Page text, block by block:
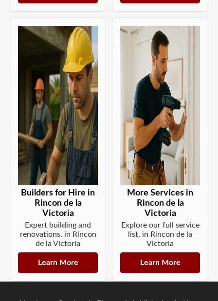
Builders for Hire in
Rincon de la
Victoria
Expert building and
renovations. in Rincon
de la Victoria
Learn More
More Services in
Rincon de la
Victoria
Explore our full service
list. in Rincon de la
Victoria
Learn More